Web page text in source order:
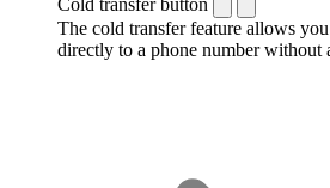
The cold transfer feature allows
directly to a phone number without